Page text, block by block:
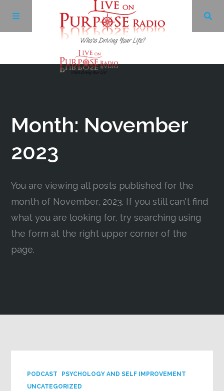
LinkedIn
Google+
Month: November
2023
You are viewing all posts published for the
month of November, 2023. If you still can't find
what you are looking for, try searching using
the form at the right upper corner of the
page.
PODCAST
PSYCHOLOGY AND SELF IMPROVEMENT
UNCATEGORIZED